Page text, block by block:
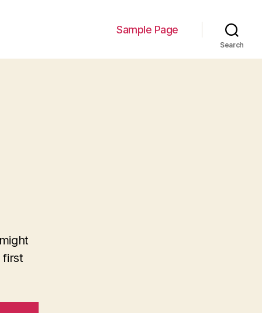
Sample Page
Search
first